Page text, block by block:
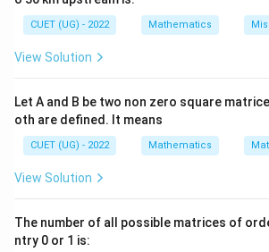
Be sure to include any negative signs
the functionP(x)
P ).
By comparing our given equation to
layout, the coefficient function of
negative sign:
CUET (UG) - 2022 Mathematics
View Solution
Let A and B be two non zero square
oth are defined. It means
CUET (UG) - 2022 Mathematics
View Solution
The number of all possible matrices of
ntry 0 or 1 is: